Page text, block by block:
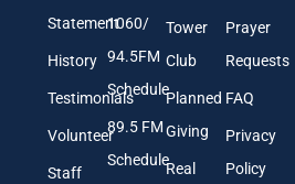
a
e
a
l
A
d
d
e
Statement
History
Testimonials
Volunteer
Staff
1060/
94.5FM
Schedule
89.5 FM
Schedule
Tower
Club
Planned
Giving
Real
Prayer
Requests
FAQ
Privacy
Policy